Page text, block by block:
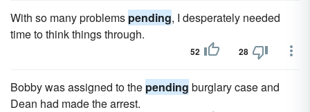
With so many problems pending, I desperately needed
time to think things through.
52 28
Bobby was assigned to the pending burglary case and
Dean had made the arrest.